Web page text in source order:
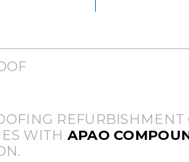
WITH APAO